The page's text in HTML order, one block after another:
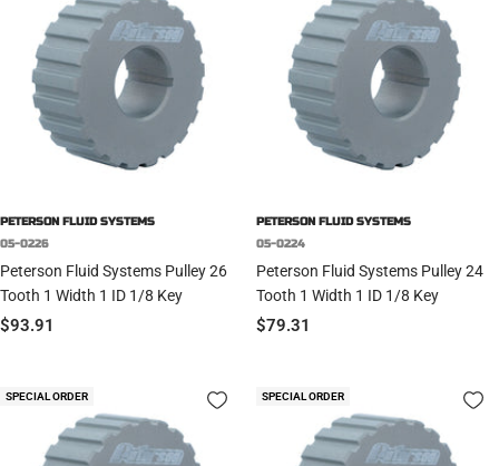
PETERSON FLUID SYSTEMS
05-0226
Peterson Fluid Systems Pulley 26
Tooth 1 Width 1 ID 1/8 Key
Sale
$93.91
PETERSON FLUID SYSTEMS
05-0224
Peterson Fluid Systems Pulley 24
Tooth 1 Width 1 ID 1/8 Key
Sale
$79.31
SPECIAL ORDER SPECIAL ORDER